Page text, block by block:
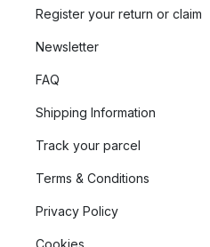
Register your return or claim
Newsletter
FAQ
Shipping Information
Track your parcel
Terms & Conditions
Privacy Policy
Cookies